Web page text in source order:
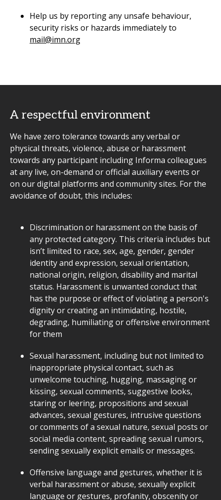
Help us by reporting any unsafe behaviour,
security risks or hazards immediately to
mail@imn.org
A respectful environment
We have zero tolerance towards any verbal or
physical threats, violence, abuse or harassment
towards any participant including Informa colleagues
at any live, on-demand or official auxiliary events or
on our digital platforms and community sites. For the
avoidance of doubt, this includes:
Discrimination or harassment on the basis of
any protected category. This criteria includes but
isn’t limited to race, sex, age, gender, gender
identity and expression, sexual orientation,
national origin, religion, disability and marital
status. Harassment is unwanted conduct that
has the purpose or effect of violating a person's
dignity or creating an intimidating, hostile,
degrading, humiliating or offensive environment
for them
Sexual harassment, including but not limited to
inappropriate physical contact, such as
unwelcome touching, hugging, massaging or
kissing, sexual comments, suggestive looks,
staring or leering, propositions and sexual
advances, sexual gestures, intrusive questions
or comments of a sexual nature, sexual posts or
social media content, spreading sexual rumors,
sending sexually explicit emails or messages.
Offensive language and gestures, whether it is
verbal harassment or abuse, sexually explicit
language or gestures, profanity, obscenity or